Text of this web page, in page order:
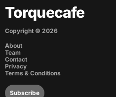
Torquecafe
Copyright © 2026
About
Team
Contact
Privacy
Terms & Conditions
Subscribe